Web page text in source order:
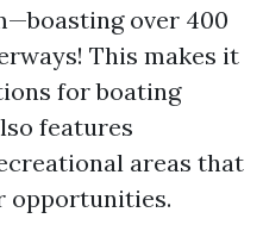
over 400
This makes it
for boating
features
areas that
opportunities.